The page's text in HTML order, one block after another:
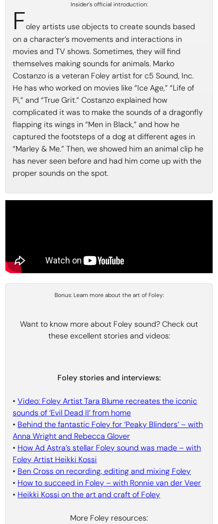
Insider’s official introduction:
Foley artists use objects to create sounds based
on a character’s movements and interactions in
movies and TV shows. Sometimes, they will find
themselves making sounds for animals. Marko
Costanzo is a veteran Foley artist for c5 Sound, Inc.
He has who worked on movies like “Ice Age,” “Life of
Pi,” and “True Grit.” Costanzo explained how
complicated it was to make the sounds of a dragonfly
flapping its wings in “Men in Black,” and how he
captured the footsteps of a dog at different ages in
“Marley & Me.” Then, we showed him an animal clip he
has never seen before and had him come up with the
proper sounds on the spot.
Bonus: Learn more about the art of Foley:
Want to know more about Foley sound? Check out
these excellent stories and videos:
Foley stories and interviews:
•Video: Foley Artist Tara Blume recreates the iconic
sounds of ‘Evil Dead II’ from home
• Behind the fantastic Foley for ‘Peaky Blinders’ – with
Anna Wright and Rebecca Glover
• How Ad Astra’s stellar Foley sound was made – with
Foley Artist Heikki Kossi
• Ben Cross on recording, editing and mixing Foley
• How to succeed in Foley – with Ronnie van der Veer
• Heikki Kossi on the art and craft of Foley
More Foley resources: